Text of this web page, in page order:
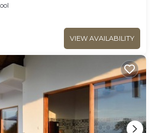
VIEW AVAILABILITY